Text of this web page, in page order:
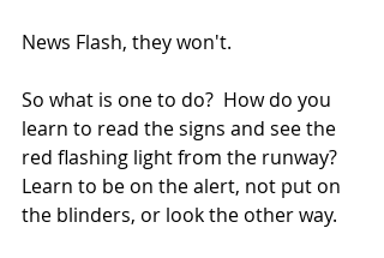
News Flash, they won't.
So what is one to do?  How do you
learn to read the signs and see the
red flashing light from the runway?
Learn to be on the alert, not put on
the blinders, or look the other way.